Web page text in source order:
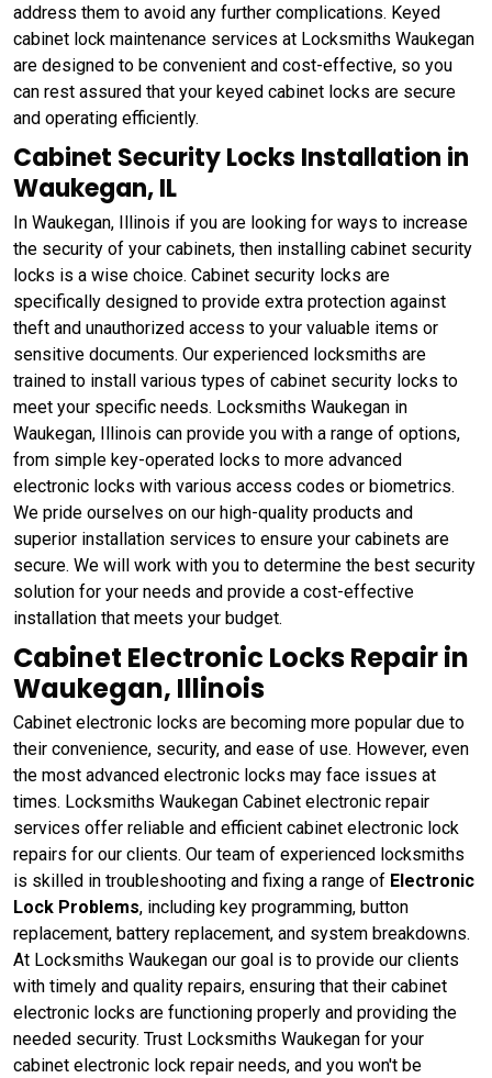
address them to avoid any further complications. Keyed
cabinet lock maintenance services at Locksmiths Waukegan
are designed to be convenient and cost-effective, so you
can rest assured that your keyed cabinet locks are secure
and operating efficiently.
Cabinet Security Locks Installation in
Waukegan, IL
In Waukegan, Illinois if you are looking for ways to increase
the security of your cabinets, then installing cabinet security
locks is a wise choice. Cabinet security locks are
specifically designed to provide extra protection against
theft and unauthorized access to your valuable items or
sensitive documents. Our experienced locksmiths are
trained to install various types of cabinet security locks to
meet your specific needs. Locksmiths Waukegan in
Waukegan, Illinois can provide you with a range of options,
from simple key-operated locks to more advanced
electronic locks with various access codes or biometrics.
We pride ourselves on our high-quality products and
superior installation services to ensure your cabinets are
secure. We will work with you to determine the best security
solution for your needs and provide a cost-effective
installation that meets your budget.
Cabinet Electronic Locks Repair in
Waukegan, Illinois
Cabinet electronic locks are becoming more popular due to
their convenience, security, and ease of use. However, even
the most advanced electronic locks may face issues at
times. Locksmiths Waukegan Cabinet electronic repair
services offer reliable and efficient cabinet electronic lock
repairs for our clients. Our team of experienced locksmiths
is skilled in troubleshooting and fixing a range of Electronic
Lock Problems, including key programming, button
replacement, battery replacement, and system breakdowns.
At Locksmiths Waukegan our goal is to provide our clients
with timely and quality repairs, ensuring that their cabinet
electronic locks are functioning properly and providing the
needed security. Trust Locksmiths Waukegan for your
cabinet electronic lock repair needs, and you won't be